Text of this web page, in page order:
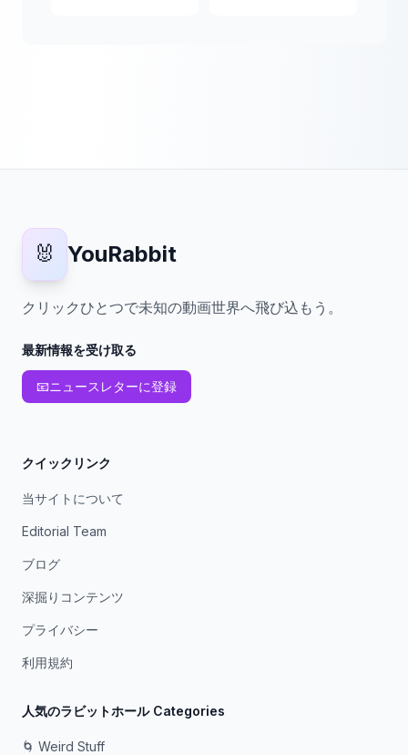
🐰 YouRabbit
クリックひとつで未知の動画世界へ飛び込もう。
最新情報を受け取る
📧ニュースレターに登録
クイックリンク
当サイトについて
Editorial Team
ブログ
深掘りコンテンツ
プライバシー
利用規約
人気のラビットホール Categories
🌀 Weird Stuff